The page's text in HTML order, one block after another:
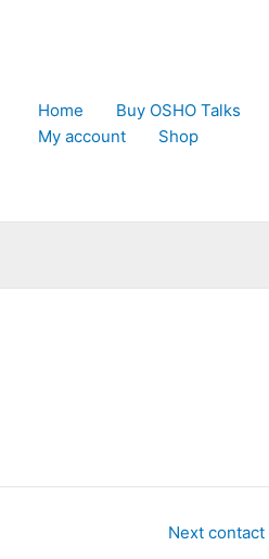
Home Buy OSHO Talks
My account
Shop
Next contact